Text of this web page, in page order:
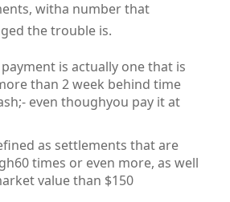
witha number that
the trouble is.
is actually one that is
than 2 week behind time
even thoughyou pay it at
as settlements that are
times or even more, as well
value than $150